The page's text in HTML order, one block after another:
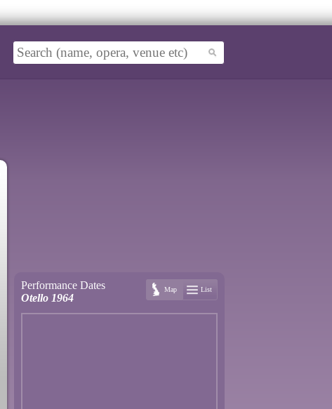
Performance Dates
Otello 1964
Map List